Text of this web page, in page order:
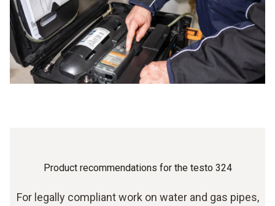
Single-hose connection for very easy operation
High-resolution graphic display ensures convenient
work
Automatic shut-down for energy management
Product recommendations for the testo 324
For legally compliant work on water and gas pipes,